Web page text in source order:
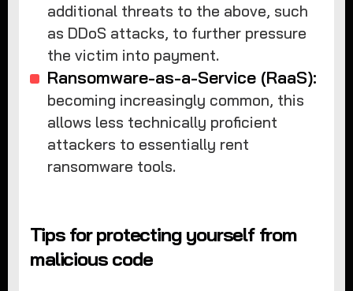
additional threats to the above, such
as DDoS attacks, to further pressure
the victim into payment.
Ransomware-as-a-Service (RaaS):
becoming increasingly common, this
allows less technically proficient
attackers to essentially rent
ransomware tools.
Tips for protecting yourself from
malicious code